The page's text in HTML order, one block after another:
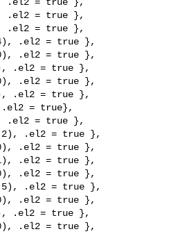
0), .el2 = true },
0), .el2 = true },
4, 4), .el2 = true },
0), .el2 = true },
1), .el2 = true },
0), .el2 = true },
0), .el2 = true },
.el2 = true},
2), .el2 = true },
4, 2), .el2 = true },
0), .el2 = true },
1), .el2 = true },
0), .el2 = true },
4, 5), .el2 = true },
0), .el2 = true },
2), .el2 = true },
0), .el2 = true },